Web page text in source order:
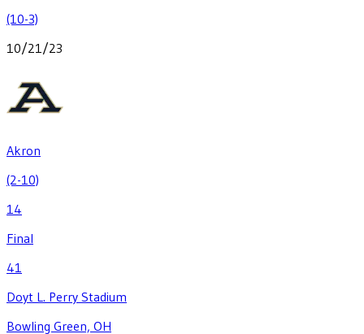
(10-3)
10/21/23
Akron
(2-10)
14
Final
41
Doyt L. Perry Stadium
Bowling Green, OH